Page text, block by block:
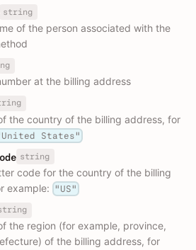
string
of the person associated with the
at the billing address
the country of the billing address, for
States"
string
code for the country of the billing
example:
"US"
the region (for example, province,
of the billing address, for